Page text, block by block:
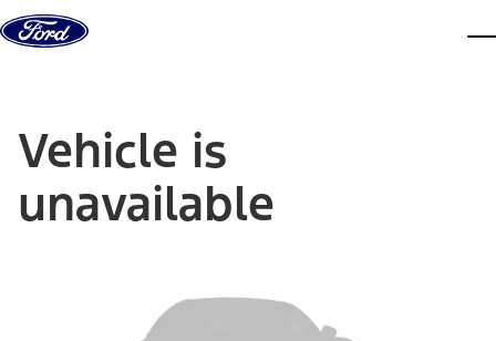
Skip to content
Vehicle is
unavailable